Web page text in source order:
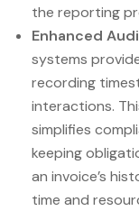
the reporting
Enhanced
systems
recording
interactions.
simplifies
keeping
an invoice’s
time and